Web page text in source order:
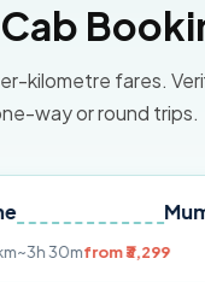
kilometre fares.
way or round trips.
₹3,299